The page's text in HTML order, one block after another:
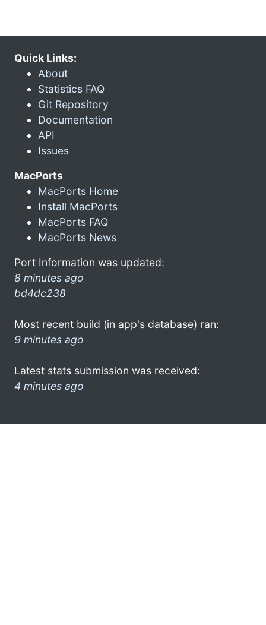
Quick Links:
About
Statistics FAQ
Git Repository
Documentation
API
Issues
MacPorts
MacPorts Home
Install MacPorts
MacPorts FAQ
MacPorts News
Port Information was updated:
8 minutes ago
bd4dc238
Most recent build (in app's database) ran:
9 minutes ago
Latest stats submission was received:
4 minutes ago